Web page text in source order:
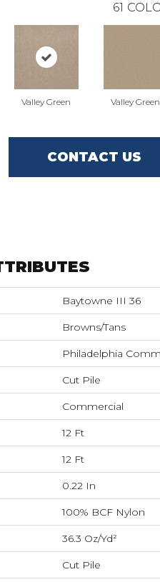
61
Valley Green Valley Green
CONTACT US
Baytowne III 36
Browns/Tans
Philadelphia
Cut Pile
Commercial
12 Ft
12 Ft
0.22 In
100% BCF Nylon
36.3 Oz/yd²
Cut Pile